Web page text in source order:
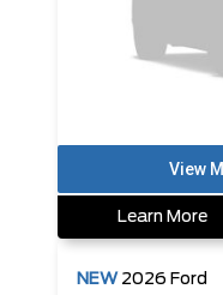
Learn More
NEW 2026 Ford